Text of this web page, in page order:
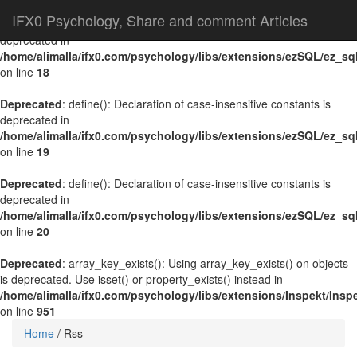
Deprecated: define(): Declaration of case-insensitive constants is
deprecated in
/home/alimalla/ifx0.com/psychology/libs/extensions/ezSQL/
on line 18
Deprecated: define(): Declaration of case-insensitive constants is
deprecated in
/home/alimalla/ifx0.com/psychology/libs/extensions/ezSQL/
on line 19
Deprecated: define(): Declaration of case-insensitive constants is
deprecated in
/home/alimalla/ifx0.com/psychology/libs/extensions/ezSQL/
on line 20
Deprecated: array_key_exists(): Using array_key_exists() on objects
is deprecated. Use isset() or property_exists() instead in
/home/alimalla/ifx0.com/psychology/libs/extensions/Inspekt/
on line 951
IFX0 Psychology, Share and comment Articles
Home / Rss